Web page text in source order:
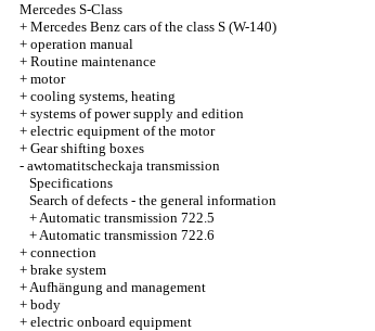
Mercedes S-Class
+ Mercedes Benz cars of the class S (W-140)
+ operation manual
+ Routine maintenance
+ motor
+ cooling systems, heating
+ systems of power supply and edition
+ electric equipment of the motor
+ Gear shifting boxes
- awtomatitscheckaja transmission
Specifications
Search of defects - the general information
+Automatic transmission 722.5
+Automatic transmission 722.6
+ connection
+ brake system
+Aufhängung and management
+ body
+ electric onboard equipment